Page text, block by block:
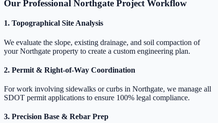
Our Professional Northgate Project Workflow
1. Topographical Site Analysis
We evaluate the slope, existing drainage, and soil compaction of
your Northgate property to create a custom engineering plan.
2. Permit & Right-of-Way Coordination
For work involving sidewalks or curbs in Northgate, we manage all
SDOT permit applications to ensure 100% legal compliance.
3. Precision Base & Rebar Prep